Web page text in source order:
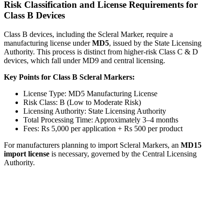
Risk Classification and License Requirements for
Class B Devices
Class B devices, including the Scleral Marker, require a
manufacturing license underMD5, issued by the State Licensing
Authority. This process is distinct from higher-risk Class C & D
devices, which fall under MD9 and central licensing.
Key Points for Class B Scleral Markers:
License Type: MD5 Manufacturing License
Risk Class: B (Low to Moderate Risk)
Licensing Authority: State Licensing Authority
Total Processing Time: Approximately 3–4 months
Fees: Rs 5,000 per application + Rs 500 per product
For manufacturers planning to import Scleral Markers, an MD15
import license is necessary, governed by the Central Licensing
Authority.